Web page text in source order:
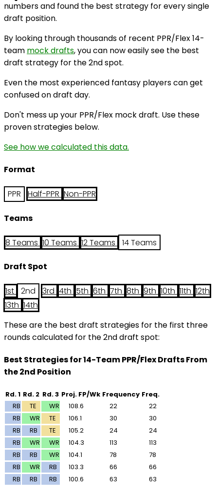
numbers and found the best strategy for every single
draft position.
By looking through thousands of recent PPR/Flex 14-
team mock drafts, you can now easily see the best
draft strategy for the 2nd spot.
Even the most experienced fantasy players can get
confused on draft day.
Don't mess up your PPR/Flex mock draft. Use these
proven strategies below.
See how we calculated this data.
Format
PPR Half-PPR Non-PPR
Teams
8 Teams 10 Teams 12 Teams 14 Teams
Draft Spot
1st 2nd 3rd 4th 5th 6th 7th 8th 9th 10th 11th 12th
13th 14th
These are the best draft strategies for the first three
rounds calculated for the 2nd draft spot:
Best Strategies for 14-Team PPR/Flex Drafts From
the 2nd Position
Rd. 1 Rd. 2 Rd. 3 Proj. FP/Wk Frequency Freq.
RB
TE WR 108.6 22
22
RB
WR TE 106.1 30
30
RB
RB TE 105.2 24
24
RB
WR WR 104.3 113
113
RB
RB WR 104.1 78
78
RB
WR RB 103.3 66
66
RB
RB RB 100.6 63 63